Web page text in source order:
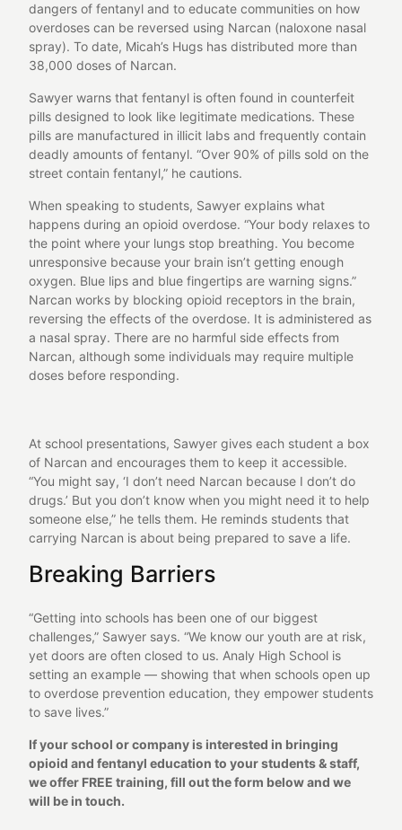
dangers of fentanyl and to educate communities on how
overdoses can be reversed using Narcan (naloxone nasal
spray). To date, Micah’s Hugs has distributed more than
38,000 doses of Narcan.
Sawyer warns that fentanyl is often found in counterfeit
pills designed to look like legitimate medications. These
pills are manufactured in illicit labs and frequently contain
deadly amounts of fentanyl. “Over 90% of pills sold on the
street contain fentanyl,” he cautions.
When speaking to students, Sawyer explains what
happens during an opioid overdose. “Your body relaxes to
the point where your lungs stop breathing. You become
unresponsive because your brain isn’t getting enough
oxygen. Blue lips and blue fingertips are warning signs.”
Narcan works by blocking opioid receptors in the brain,
reversing the effects of the overdose. It is administered as
a nasal spray. There are no harmful side effects from
Narcan, although some individuals may require multiple
doses before responding.
At school presentations, Sawyer gives each student a box
of Narcan and encourages them to keep it accessible.
“You might say, ‘I don’t need Narcan because I don’t do
drugs.’ But you don’t know when you might need it to help
someone else,” he tells them. He reminds students that
carrying Narcan is about being prepared to save a life.
Breaking Barriers
“Getting into schools has been one of our biggest
challenges,” Sawyer says. “We know our youth are at risk,
yet doors are often closed to us. Analy High School is
setting an example — showing that when schools open up
to overdose prevention education, they empower students
to save lives.”
If your school or company is interested in bringing
opioid and fentanyl education to your students & staff,
we offer FREE training, fill out the form below and we
will be in touch.